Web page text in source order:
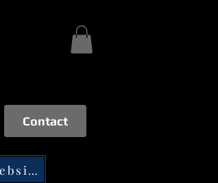
Contact
Tip through Jack's Website